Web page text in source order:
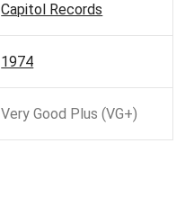
Capitol Records
1974
Very Good Plus (VG+)